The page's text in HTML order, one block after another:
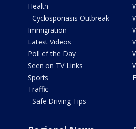
Health
- Cyclosporiasis Outbreak
Immigration
Latest Videos
Poll of the Day
Seen on TV Links
Sports
Traffic
- Safe Driving Tips